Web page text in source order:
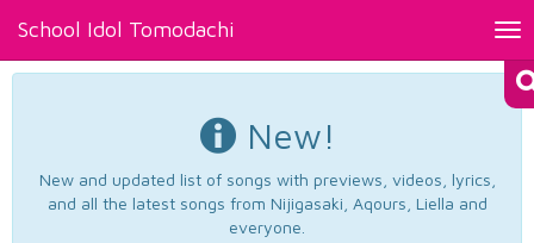
School Idol Tomodachi
New!
New and updated list of songs with previews, videos, lyrics,
and all the latest songs from Nijigasaki, Aqours, Liella and
everyone.